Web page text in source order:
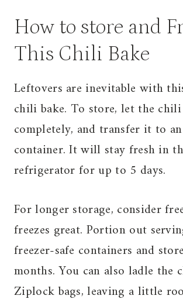
How to store and
This Chili Bake
Leftovers are inevitable with
chili bake. To store, let the
completely, and transfer it to
container. It will stay fresh in
refrigerator for up to 5 days.
For longer storage, consider
freezes great. Portion out
freezer-safe containers and
months. You can also ladle the
Ziplock bags, leaving a little